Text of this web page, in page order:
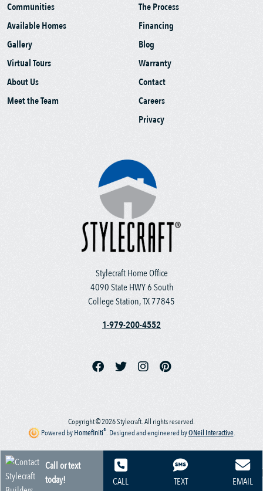
Stylecraft Home Office
4090 State HWY 6 South
College Station, TX 77845
1-979-200-4552
Communities
Available Homes
Gallery
Virtual Tours
About Us
Meet the Team
The Process
Financing
Blog
Warranty
Contact
Careers
Privacy
Copyright © 2026 Stylecraft. All rights reserved.
Powered byHomefiniti®. Designed and engineered byONeil Interactive.
Call or text
today!
CALL TEXT EMAIL